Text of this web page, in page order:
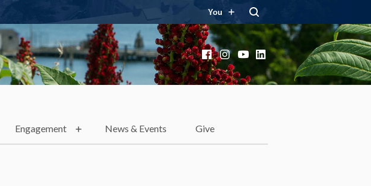
You
FacebookInstagram
YouTube
LinkedIn
Engagement News & Events Give